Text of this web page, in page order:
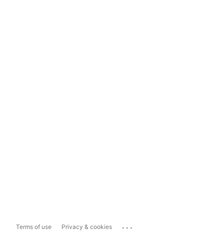
Terms of use Privacy & cookies ...